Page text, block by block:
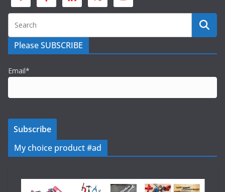
Please SUBSCRIBE
Email*
My choice product #ad